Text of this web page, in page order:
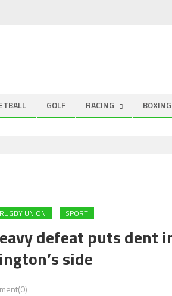
GOLF RACING BOXING
RUGBY UNION SPORT
defeat puts dent
side